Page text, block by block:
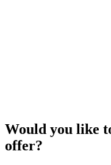
Would you like
offer?